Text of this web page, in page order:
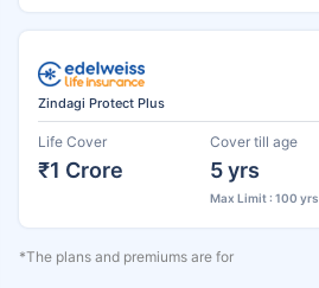
Zindagi Protect Plus
Life Cover
₹1 Crore
Cover till age
5 yrs
Max Limit : 100 yrs
*The plans and premiums are for